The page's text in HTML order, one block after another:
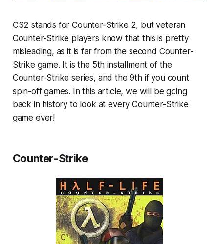
CS2 stands for Counter-Strike 2, but veteran
Counter-Strike players know that this is pretty
misleading, as it is far from the second Counter-
Strike game. It is the 5th installment of the
Counter-Strike series, and the 9th if you count
spin-off games. In this article, we will be going
back in history to look at every Counter-Strike
game ever!
Counter-Strike